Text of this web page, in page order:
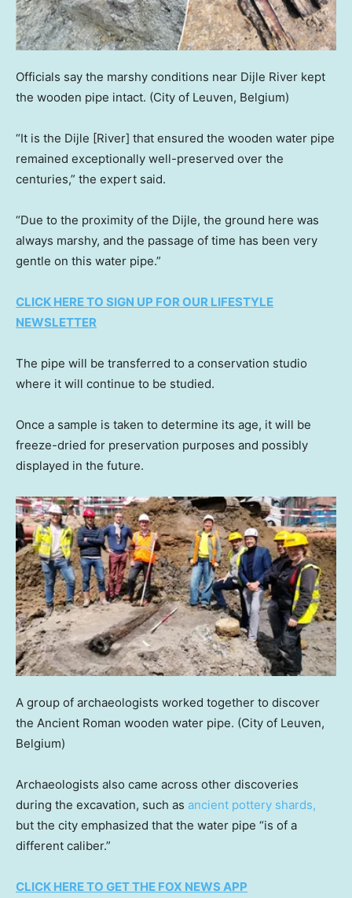
Officials say the marshy conditions near Dijle River kept
the wooden pipe intact. (City of Leuven, Belgium)
“It is the Dijle [River] that ensured the wooden water pipe
remained exceptionally well-preserved over the
centuries,” the expert said.
“Due to the proximity of the Dijle, the ground here was
always marshy, and the passage of time has been very
gentle on this water pipe.”
CLICK HERE TO SIGN UP FOR OUR LIFESTYLE
NEWSLETTER
The pipe will be transferred to a conservation studio
where it will continue to be studied.
Once a sample is taken to determine its age, it will be
freeze-dried for preservation purposes and possibly
displayed in the future.
A group of archaeologists worked together to discover
the Ancient Roman wooden water pipe. (City of Leuven,
Belgium)
Archaeologists also came across other discoveries
during the excavation, such as ancient pottery shards,
but the city emphasized that the water pipe “is of a
different caliber.”
CLICK HERE TO GET THE FOX NEWS APP